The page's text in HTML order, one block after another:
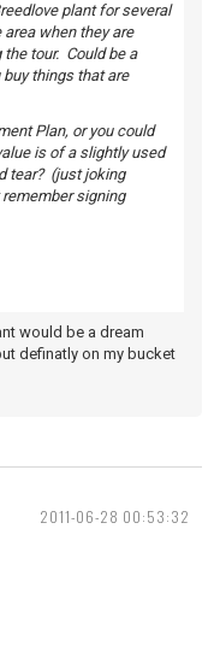
plant for several
when they are
tour. Could be a
things that are
Plan, or you could
is of a slightly used
tear? (just joking
remember signing
would be a dream
definatly on my bucket
2011-06-28 00:53:32